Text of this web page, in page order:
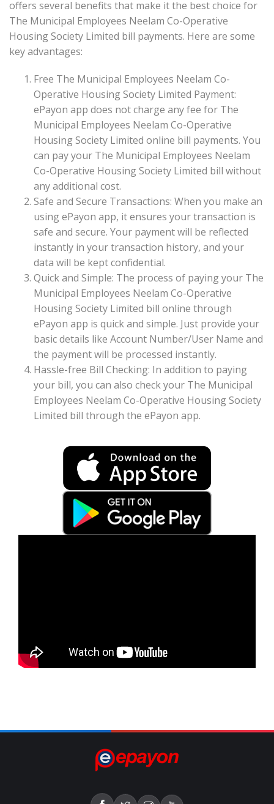
offers several benefits that make it the best choice for
The Municipal Employees Neelam Co-Operative
Housing Society Limited bill payments. Here are some
key advantages:
Free The Municipal Employees Neelam Co-
Operative Housing Society Limited Payment:
ePayon app does not charge any fee for The
Municipal Employees Neelam Co-Operative
Housing Society Limited online bill payments. You
can pay your The Municipal Employees Neelam
Co-Operative Housing Society Limited bill without
any additional cost.
Safe and Secure Transactions: When you make an
using ePayon app, it ensures your transaction is
safe and secure. Your payment will be reflected
instantly in your transaction history, and your
data will be kept confidential.
Quick and Simple: The process of paying your The
Municipal Employees Neelam Co-Operative
Housing Society Limited bill online through
ePayon app is quick and simple. Just provide your
basic details like Account Number/User Name and
the payment will be processed instantly.
Hassle-free Bill Checking: In addition to paying
your bill, you can also check your The Municipal
Employees Neelam Co-Operative Housing Society
Limited bill through the ePayon app.